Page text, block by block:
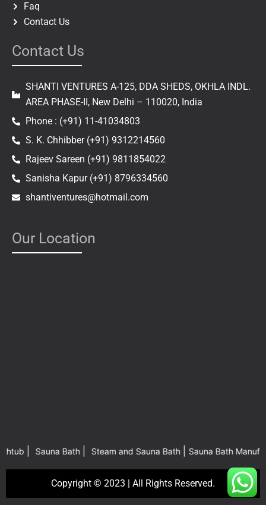
Faq
Contact Us
Contact Us
SHANTI VENTURES A-125, DDA SHEDS, OKHLA INDL.
AREA PHASE-II, New Delhi – 110020, India
Phone : (+91) 11-41034803
S. K. Chhibber (+91) 9312214560
Rajeev Sareen (+91) 9811854022
Sanisha Kapur (+91) 8796334560
shantiventures@hotmail.com
Our Location
|Sauna Bath|Steam and Sauna Bath|Sauna Bath
Copyright © 2023 | All Rights Reserved.